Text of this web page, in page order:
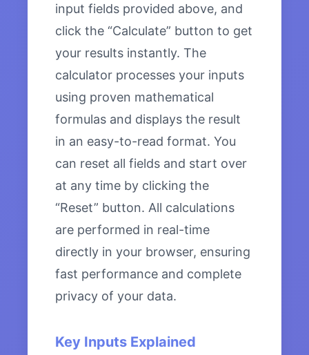
input fields provided above, and
click the “Calculate” button to get
your results instantly. The
calculator processes your inputs
using proven mathematical
formulas and displays the result
in an easy-to-read format. You
can reset all fields and start over
at any time by clicking the
“Reset” button. All calculations
are performed in real-time
directly in your browser, ensuring
fast performance and complete
privacy of your data.
Key Inputs Explained